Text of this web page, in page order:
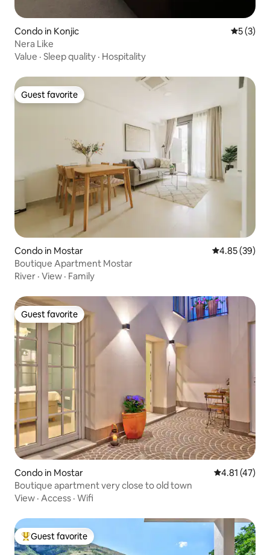
Condo in Konjic 5 out of
5 (3)
Nera Like
Value · Sleep quality · Hospitality
Guest favorite
Guest favorite
Condo in Mostar 4.85 out of 5
4.85 (39)
Boutique Apartment Mostar
River · View · Family
Guest favorite
Guest favorite
Condo in Mostar 4.81 out of 5
4.81 (47)
Boutique apartment very close to old town
View · Access · Wifi
Top guest favorite
Guest favorite